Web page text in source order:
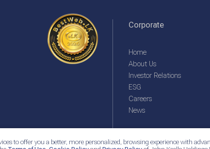
to offer you a better, more personalized, browsing experience with
Corporate
Home
About Us
Investor Relations
ESG
Careers
News